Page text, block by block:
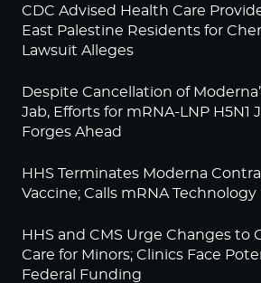
CDC Advised Health Care
East Palestine Residents for
Lawsuit Alleges
Despite Cancellation of
Jab, Efforts for mRNA-LNP H5N1
Forges Ahead
HHS Terminates Moderna
Vaccine; Calls mRNA Technology
HHS and CMS Urge Changes to
Care for Minors; Clinics Face
Federal Funding